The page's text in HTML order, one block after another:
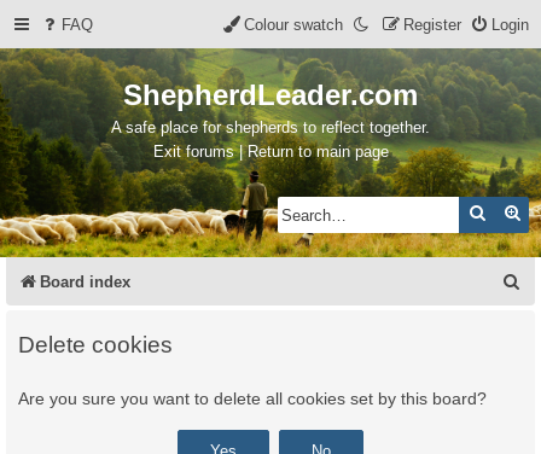
FAQ Login
Register
Colour swatch
ShepherdLeader.com
A safe place for shepherds to reflect together.
Exit forums | Return to main page
Search
Board index
Delete cookies
Are you sure you want to delete all cookies set by this board?